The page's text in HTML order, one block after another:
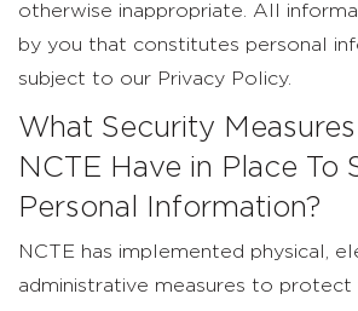
otherwise inappropriate. All
by you that constitutes personal
subject to our Privacy Policy.
What Security
NCTE Have in Place To
Personal Information?
NCTE has implemented physical,
administrative measures to protect